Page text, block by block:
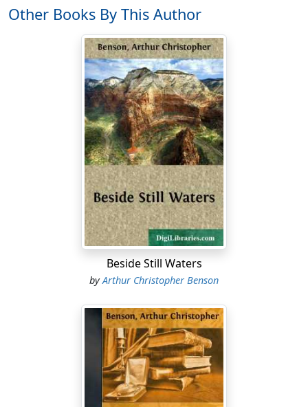
momentous from the trivial, and the important from
the unimportant; to discern where and how and when
we might have acted differently; to see and to say what
has really mattered, what has made a deep mark on
our spirit; what has hampered or wounded or maimed
us. Because one of the strangest things about life
seems to be our incapacity to decide beforehand, or
even at the time, where the real and fruitful joys, and
where the dark dangers and distresses lie. The things
that at certain times filled all one's mind, kindled hope
and aim, seemed so infinitely desirable, so necessary to
happiness, have faded, many of them, into the lightest
and most worthless of husks and phantoms, like the
withered flowers that we find sometimes shut in the
pages of our old books, and cannot even remember of
what glowing and emotional moment they were the
told it! How necessary it is to pay the full price for any
knowledge worth having! The anxious father, the tearful
mother, may warn the little boy before he goes to
school of the dangers that await him. He does not
understand, he does not attend, he is looking at the
pattern of the carpet, and wondering for the
Other Books By This Author
Beside Still Waters
byArthur Christopher Benson